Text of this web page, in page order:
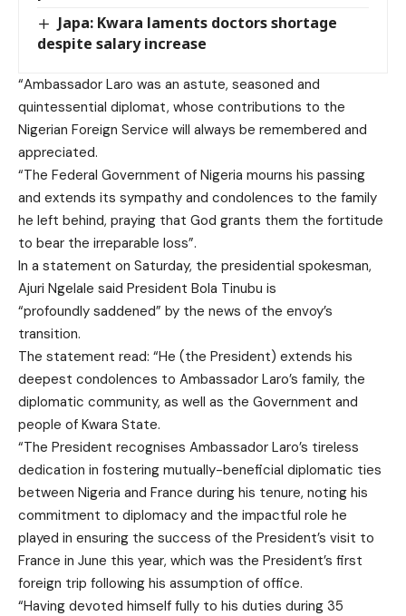
Japa: Kwara laments doctors shortage
despite salary increase
“Ambassador Laro was an astute, seasoned and
quintessential diplomat, whose contributions to the
Nigerian Foreign Service will always be remembered and
appreciated.
“The Federal Government of Nigeria mourns his passing
and extends its sympathy and condolences to the family
he left behind, praying that God grants them the fortitude
to bear the irreparable loss”.
In a statement on Saturday, the presidential spokesman,
Ajuri Ngelale said President Bola Tinubu is
“profoundly saddened” by the news of the envoy’s
transition.
The statement read: “He (the President) extends his
deepest condolences to Ambassador Laro’s family, the
diplomatic community, as well as the Government and
people of Kwara State.
“The President recognises Ambassador Laro’s tireless
dedication in fostering mutually-beneficial diplomatic ties
between Nigeria and France during his tenure, noting his
commitment to diplomacy and the impactful role he
played in ensuring the success of the President’s visit to
France in June this year, which was the President’s first
foreign trip following his assumption of office.
“Having devoted himself fully to his duties during 35